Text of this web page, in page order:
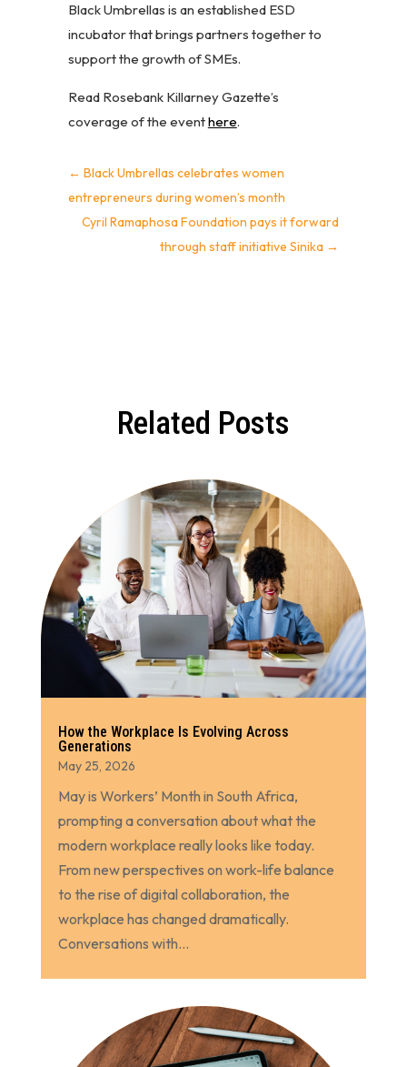
Black Umbrellas is an established ESD
incubator that brings partners together to
support the growth of SMEs.
Read Rosebank Killarney Gazette’s
coverage of the eventhere.
← Black Umbrellas celebrates women
entrepreneurs during women’s month
Cyril Ramaphosa Foundation pays it forward
through staff initiative Sinika →
Related Posts
How the Workplace Is Evolving Across
Generations
May 25, 2026
May is Workers’ Month in South Africa,
prompting a conversation about what the
modern workplace really looks like today.
From new perspectives on work-life balance
to the rise of digital collaboration, the
workplace has changed dramatically.
Conversations with...